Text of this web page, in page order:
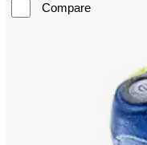
Compare